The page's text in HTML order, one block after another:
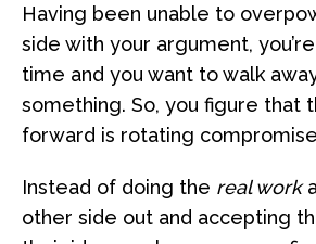
Having been unable to
side with your argument,
time and you want to walk
something. So, you figure that
forward is rotating
Instead of doing the real work
other side out and accepting